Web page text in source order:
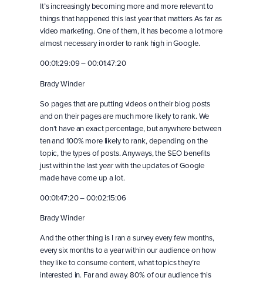
It’s increasingly becoming more and more relevant to
things that happened this last year that matters As far as
video marketing. One of them, it has become a lot more
almost necessary in order to rank high in Google.
00:01:29:09 – 00:01:47:20
Brady Winder
So pages that are putting videos on their blog posts
and on their pages are much more likely to rank. We
don’t have an exact percentage, but anywhere between
ten and 100% more likely to rank, depending on the
topic, the types of posts. Anyways, the SEO benefits
just within the last year with the updates of Google
made have come up a lot.
00:01:47:20 – 00:02:15:06
Brady Winder
And the other thing is I ran a survey every few months,
every six months to a year within our audience on how
they like to consume content, what topics they’re
interested in. Far and away. 80% of our audience this